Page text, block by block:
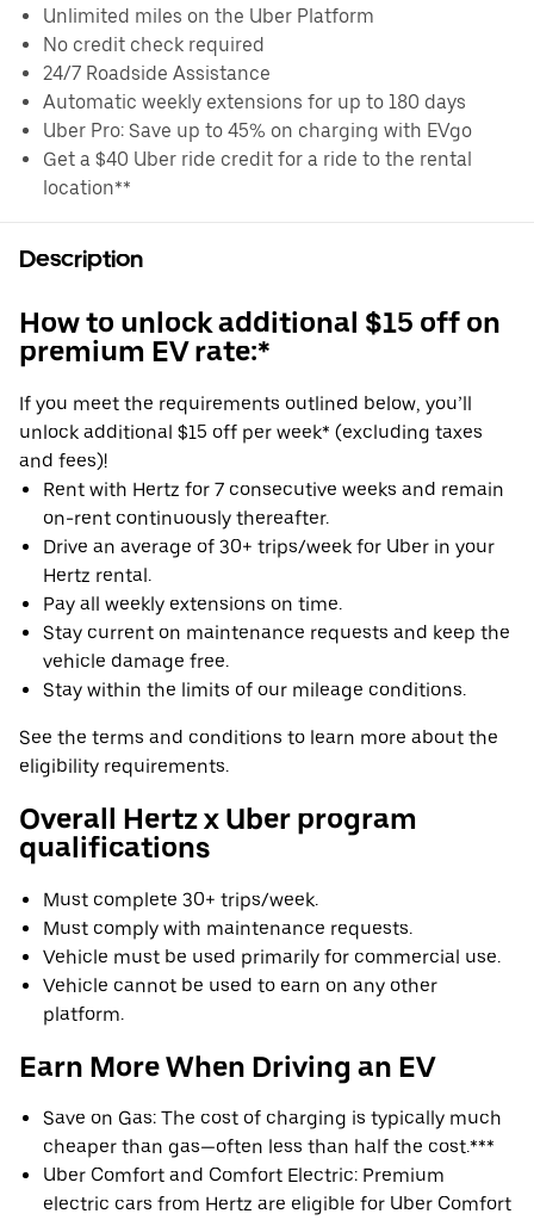
Unlimited miles on the Uber Platform
No credit check required
24/7 Roadside Assistance
Automatic weekly extensions for up to 180 days
Uber Pro: Save up to 45% on charging with EVgo
Get a $40 Uber ride credit for a ride to the rental
location**
Description
How to unlock additional $15 off on
premium EV rate:*
If you meet the requirements outlined below, you’ll
unlock additional $15 off per week* (excluding taxes
and fees)!
Rent with Hertz for 7 consecutive weeks and remain
on-rent continuously thereafter.
Drive an average of 30+ trips/week for Uber in your
Hertz rental.
Pay all weekly extensions on time.
Stay current on maintenance requests and keep the
vehicle damage free.
Stay within the limits of our mileage conditions.
See the terms and conditions to learn more about the
eligibility requirements.
Overall Hertz x Uber program
qualifications
Must complete 30+ trips/week.
Must comply with maintenance requests.
Vehicle must be used primarily for commercial use.
Vehicle cannot be used to earn on any other
platform.
Earn More When Driving an EV
Save on Gas: The cost of charging is typically much
cheaper than gas—often less than half the cost.***
Uber Comfort and Comfort Electric: Premium
electric cars from Hertz are eligible for Uber Comfort